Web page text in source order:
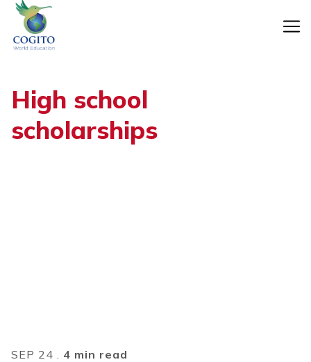
Skip
content
High school
scholarships
SEP 24 . 4 min read